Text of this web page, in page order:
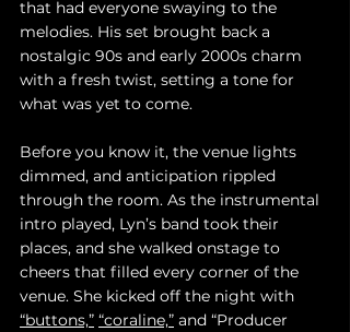
that had everyone swaying to the
melodies. His set brought back a
nostalgic 90s and early 2000s charm
with a fresh twist, setting a tone for
what was yet to come.
Before you know it, the venue lights
dimmed, and anticipation rippled
through the room. As the instrumental
intro played, Lyn’s band took their
places, and she walked onstage to
cheers that filled every corner of the
venue. She kicked off the night with
“buttons,” “coraline,” and “Producer